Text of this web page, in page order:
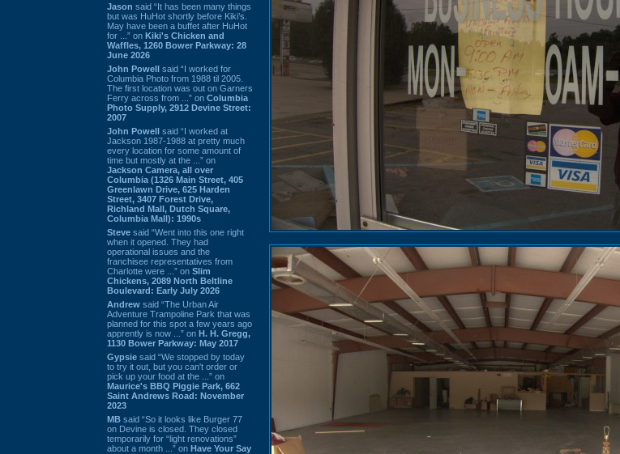
Jason said “It has been many things
but was HuHot shortly before Kiki’s.
May have been a buffet after HuHot
for ...” on Kiki's Chicken and
Waffles, 1260 Bower Parkway: 28
June 2026
John Powell said “I worked for
Columbia Photo from 1988 til 2005.
The first location was out on Garners
Ferry across from ...” on Columbia
Photo Supply, 2912 Devine Street:
2007
John Powell said “I worked at
Jackson 1987-1988 at pretty much
every location for some amount of
time but mostly at the ...” on
Jackson Camera, all over
Columbia (1326 Main Street, 405
Greenlawn Drive, 625 Harden
Street, 3407 Forest Drive,
Richland Mall, Dutch Square,
Columbia Mall): 1990s
Steve said “Went into this one right
when it opened. They had
operational issues and the
franchisee representatives from
Charlotte were ...” on Slim
Chickens, 2089 North Beltline
Boulevard: Early July 2026
Andrew said “The Urban Air
Adventure Trampoline Park that was
planned for this spot a few years ago
apprently is now ...” on H. H. Gregg,
1130 Bower Parkway: May 2017
Gypsie said “We stopped by today
to try it out, but you can't order or
pick up your food at the ...” on
Maurice's BBQ Piggie Park, 662
Saint Andrews Road: November
2023
MB said “So it looks like Burger 77
on Devine is closed. They closed
temporarily for “light renovations”
about a month ...” on Have Your Say